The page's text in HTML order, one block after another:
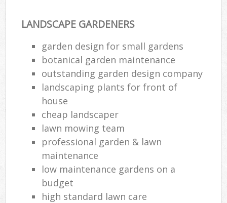
LANDSCAPE GARDENERS
garden design for small gardens
botanical garden maintenance
outstanding garden design company
landscaping plants for front of
house
cheap landscaper
lawn mowing team
professional garden & lawn
maintenance
low maintenance gardens on a
budget
high standard lawn care